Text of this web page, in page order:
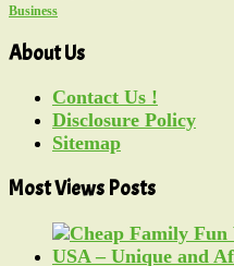
Business
About Us
Contact Us !
Disclosure Policy
Sitemap
Most Views Posts